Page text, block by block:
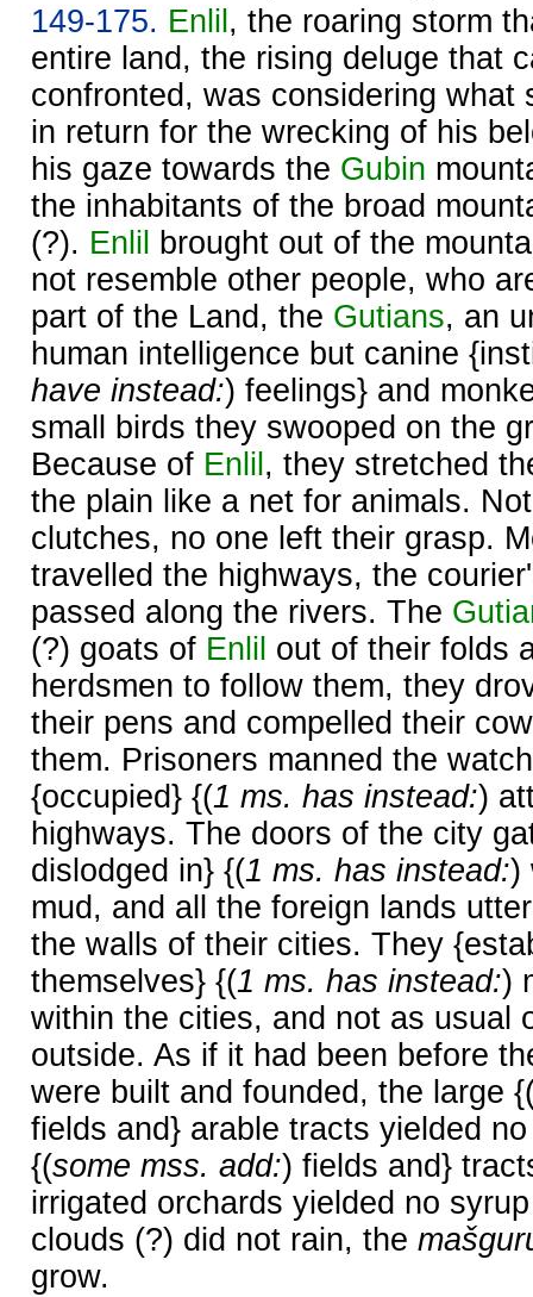
149-175. Enlil , the roaring storm
entire land, the rising deluge that
confronted, was considering what
in return for the wrecking of his
his gaze towards the Gubin
the inhabitants of the broad
(?). Enlil
brought out of the
not resemble other people, who
part of the Land, the Gutians, an
human intelligence but canine
have instead:) feelings} and
small birds they swooped on the
Because of Enlil , they stretched
the plain like a net for animals.
clutches, no one left their grasp.
travelled the highways, the
passed along the rivers. The
(?) goats of Enlil out of their folds
herdsmen to follow them, they
their pens and compelled their
them. Prisoners manned the
{occupied} {(1 ms. has instead:)
highways. The doors of the city
dislodged in} {(1 ms. has instead:)
mud, and all the foreign lands
the walls of their cities. They
themselves} {(1 ms. has instead:)
within the cities, and not as usual
outside. As if it had been before
were built and founded, the large
fields and} arable tracts yielded
{(some mss. add:) fields and}
irrigated orchards yielded no
clouds (?) did not rain, the
grow.